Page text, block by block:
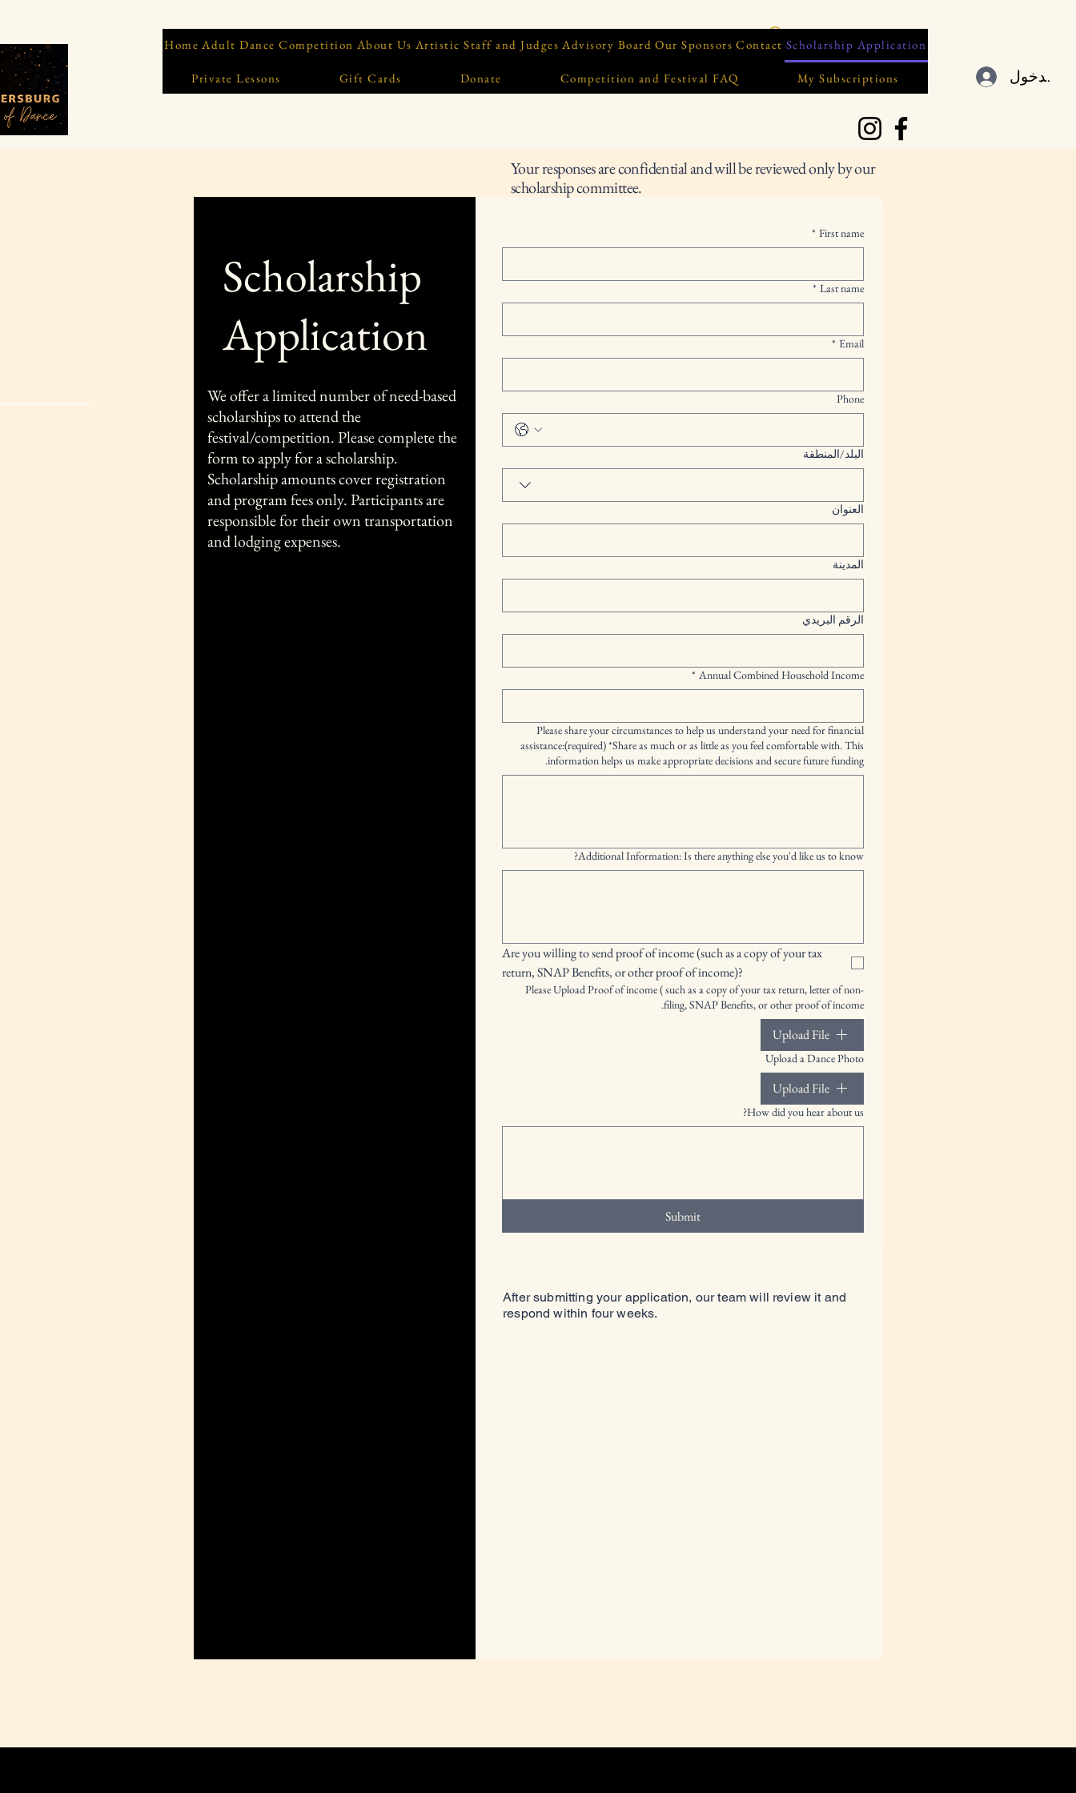
Home Adult Dance Competition About Us Artistic Staff and Judges Advisory Board Our Sponsors Contact Scholarship Application
Private Lessons Gift Cards Donate Competition and Festival FAQ My Subscriptions
Scholarship
Application
We offer a limited number of need-based
scholarships to attend the
festival/competition. Please complete the
form to apply for a scholarship.
Scholarship amounts cover registration
and program fees only. Participants are
responsible for their own transportation
and lodging expenses.
First name
*
Last name
*
Email
*
Phone
Multi-line address
البلد/المنطقة
العنوان
المدينة
الرقم البريدي
Annual Combined Household Income
*
Please share your circumstances to help us understand your need for financial
assistance:(required) *Share as much or as little as you feel comfortable with. This
information helps us make appropriate decisions and secure future funding.
Additional Information: Is there anything else you'd like us to know?
Are you willing to send proof of income (such as a copy of your tax
return, SNAP Benefits, or other proof of income)?
Please Upload Proof of income ( such as a copy of your tax return, letter of non-
filing, SNAP Benefits, or other proof of income.
Upload File
Upload a Dance Photo
Upload File
How did you hear about us?
Submit
After submitting your application, our team will review it and
respond within four weeks.
Your responses are confidential and will be reviewed only by our
scholarship committee.
الدخول